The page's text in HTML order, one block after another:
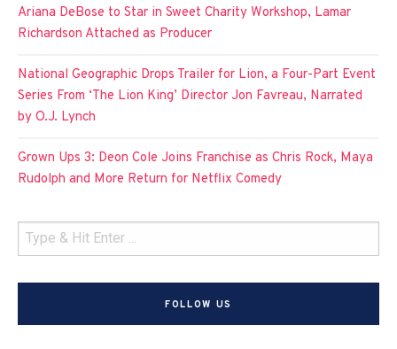
Ariana DeBose to Star in Sweet Charity Workshop, Lamar
Richardson Attached as Producer
National Geographic Drops Trailer for Lion, a Four-Part Event
Series From ‘The Lion King’ Director Jon Favreau, Narrated
by O.J. Lynch
Grown Ups 3: Deon Cole Joins Franchise as Chris Rock, Maya
Rudolph and More Return for Netflix Comedy
FOLLOW US